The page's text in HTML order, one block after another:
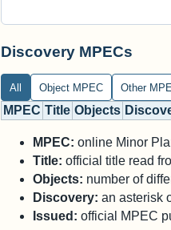
Discovery MPECs
All Object MPEC Other
MPEC Title Objects
MPEC: online Minor
Title: official title read
Objects: number of
Discovery: an asterisk
Issued: official MPEC